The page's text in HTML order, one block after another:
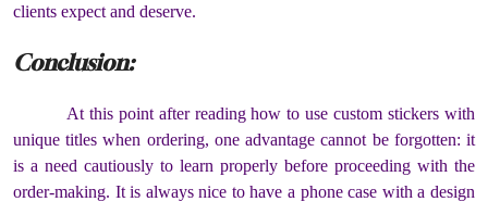
clients expect and deserve.
Conclusion:
At this point after reading how to use custom stickers with
unique titles when ordering, one advantage cannot be forgotten: it
is a need cautiously to learn properly before proceeding with the
order-making. It is always nice to have a phone case with a design